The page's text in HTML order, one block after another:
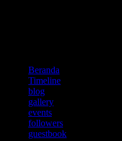
Beranda
Timeline
blog
gallery
events
followers
guestbook